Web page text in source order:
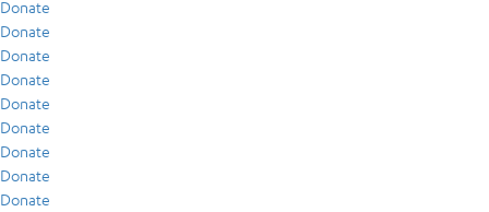
Donate
Donate
Donate
Donate
Donate
Donate
Donate
Donate
Donate